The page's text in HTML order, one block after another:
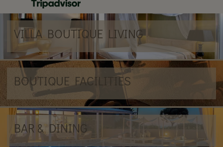
VILLA BOUTIQUE LIVING
BOUTIQUE FACILITIES
BAR & DINING